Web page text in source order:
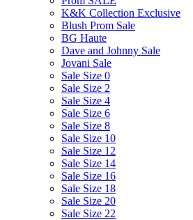
K&K Collection Exclusive
Blush Prom Sale
BG Haute
Dave and Johnny Sale
Jovani Sale
Sale Size 0
Sale Size 2
Sale Size 4
Sale Size 6
Sale Size 8
Sale Size 10
Sale Size 12
Sale Size 14
Sale Size 16
Sale Size 18
Sale Size 20
Sale Size 22